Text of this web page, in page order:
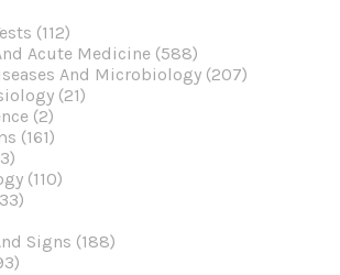
(112)
Acute Medicine (588)
And Microbiology (207)
(21)
(2)
(161)
(110)
Signs (188)